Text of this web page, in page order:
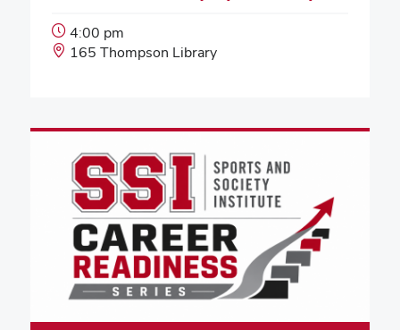
Event
Start
4:00 pm
Event
165 Thompson Library